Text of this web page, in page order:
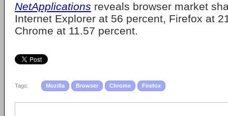
NetApplications reveals browser market
Internet Explorer at 56 percent, Firefox at
Chrome at 11.57 percent.
Tags: Mozilla Browser Chrome Firefox